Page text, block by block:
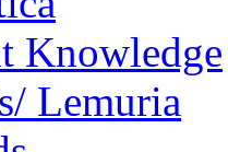
Knowledge
Lemuria